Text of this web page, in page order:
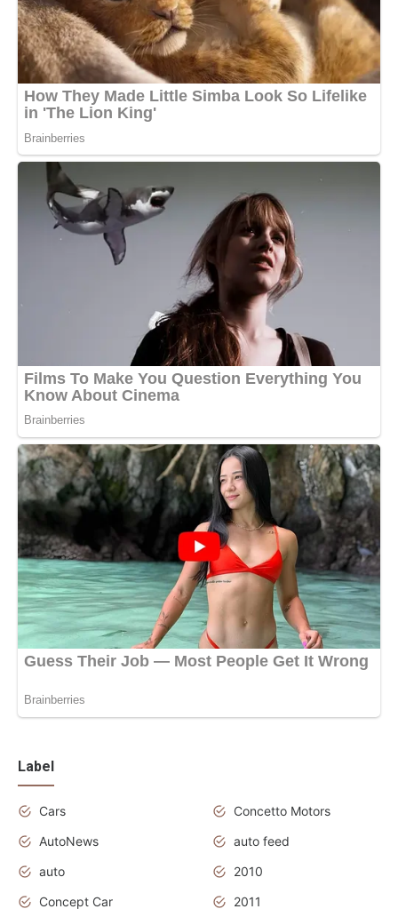
Label
Cars
Concetto Motors
AutoNews
auto feed
auto
2010
Concept Car
2011